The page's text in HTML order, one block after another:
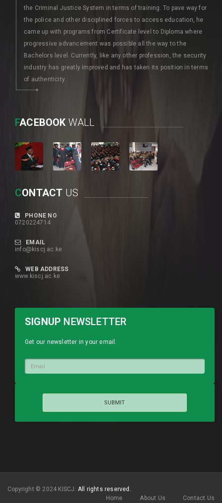
the Criminal Justice System in terms of training. To pave way for
the police and other disciplined forces to access education, he
came up with programs from Certificate level to Diploma where
progressive advancement was possible all the way to the
Bachelors level. Currently, like any other profession, the security
industry has greatly improved and has taken its position in terms
of authenticity.
FACEBOOKWALL
CONTACT US
PHONE NO
0720224714
EMAIL
info@kiscj.ac.ke
WEB ADDRESS
www.kiscj.ac.ke
SIGNUP NEWSLETTER
Get our newsletter in your email.
Copyright © 2024 KISCJ. All rights reserved.
Home
About Us Contact Us